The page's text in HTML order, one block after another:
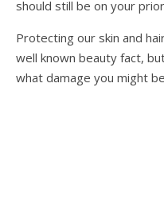
should still be on your
Protecting our skin and
well known beauty fact,
what damage you might